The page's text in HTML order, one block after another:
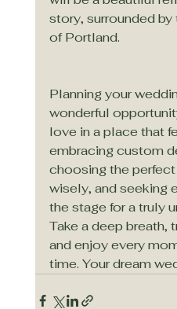
story, surrounded
of Portland.
Planning your
wonderful
love in a place that
embracing custom
choosing the
wisely, and seeking
the stage for a truly
Take a deep breath,
and enjoy every
time. Your dream